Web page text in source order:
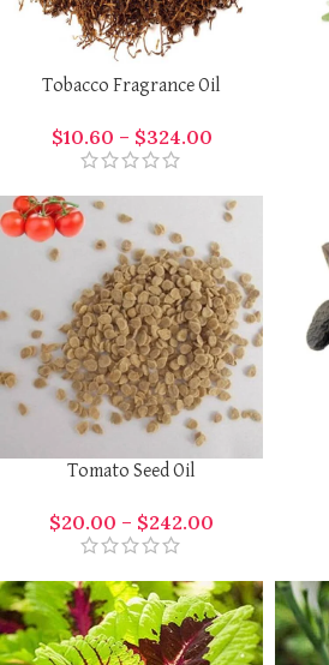
Tobacco Fragrance Oil
$10.60 – $324.00
Tomato Seed Oil
$20.00 – $242.00